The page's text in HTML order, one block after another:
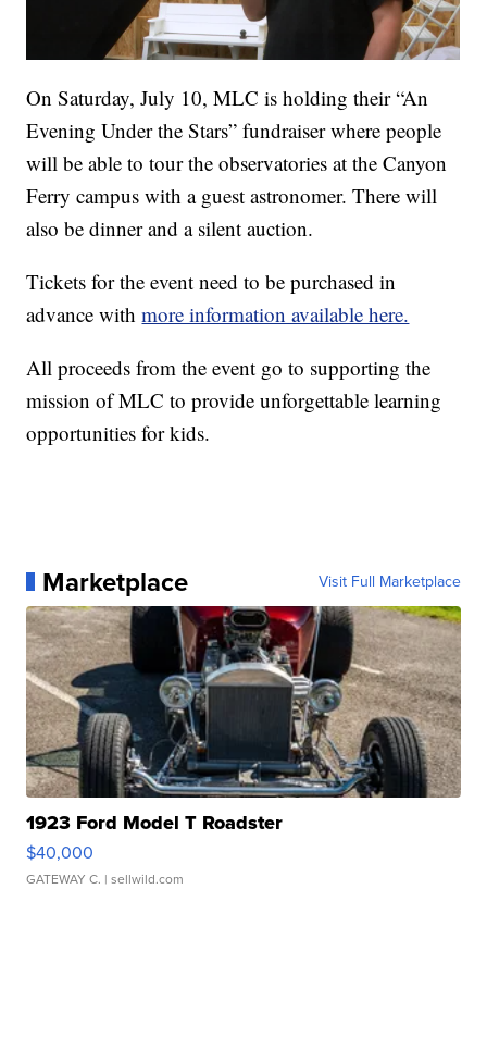
On Saturday, July 10, MLC is holding their “An
Evening Under the Stars” fundraiser where people
will be able to tour the observatories at the Canyon
Ferry campus with a guest astronomer. There will
also be dinner and a silent auction.
Tickets for the event need to be purchased in
advance withmore information available here.
All proceeds from the event go to supporting the
mission of MLC to provide unforgettable learning
opportunities for kids.
Marketplace Visit Full Marketplace
1923 Ford Model T Roadster
$40,000
GATEWAY C. | sellwild.com